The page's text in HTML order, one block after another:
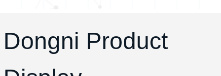
Dongni Product